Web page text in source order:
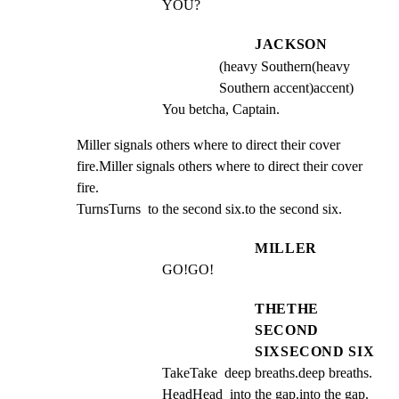
YOU?
JACKSON
(heavy Southern(heavy
Southern accent)accent)
You betcha, Captain.
Miller signals others where to direct their cover
fire.Miller signals others where to direct their cover
fire.
TurnsTurns  to the second six.to the second six.
MILLER
GO!GO!
THETHE
SECOND
SIXSECOND SIX
TakeTake  deep breaths.deep breaths.
HeadHead  into the gap.into the gap.